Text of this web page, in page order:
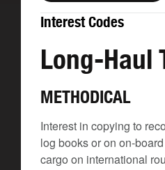
Interest Codes
Long-Haul
METHODICAL
Interest in copying to
log books or on on-
cargo on international